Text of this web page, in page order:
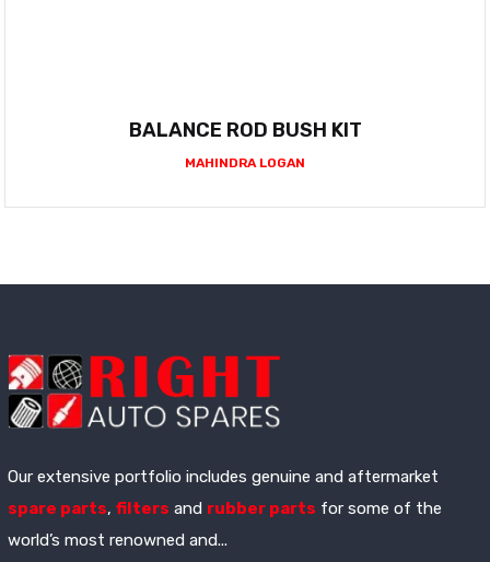
BALANCE ROD BUSH KIT
MAHINDRA LOGAN
Our extensive portfolio includes genuine and aftermarket
spare parts, filters and rubber parts for some of the
world’s most renowned and...